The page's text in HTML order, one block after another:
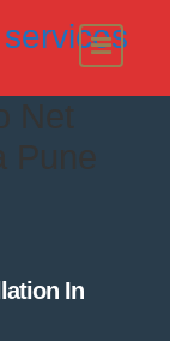
Net
Pune
In